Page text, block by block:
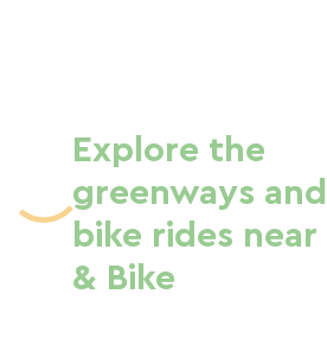
Explore the
greenways and
bike rides near
& Bike